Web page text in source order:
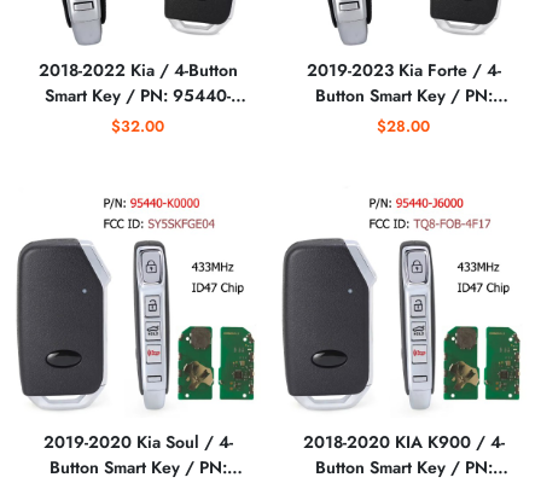
2018-2022 Kia / 4-Button
Smart Key / PN: 95440-
M6010 / CQOFD00430
$32.00
2019-2023 Kia Forte / 4-
Button Smart Key / PN:
95440-M6000 /
$28.00
2019-2020 Kia Soul / 4-
Button Smart Key / PN:
2018-2020 KIA K900 / 4-
Button Smart Key / PN: